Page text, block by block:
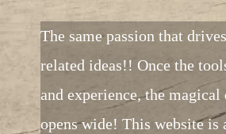
The same passion that
related ideas!! Once the
and experience, the
opens wide! This website